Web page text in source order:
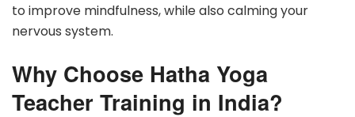
to improve mindfulness, while also calming your
nervous system.
Why Choose Hatha Yoga
Teacher Training in India?